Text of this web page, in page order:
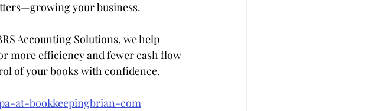
your business.
Accounting Solutions, we help
more efficiency and fewer cash flow
of your books with confidence.
at-bookkeepingbrian-com